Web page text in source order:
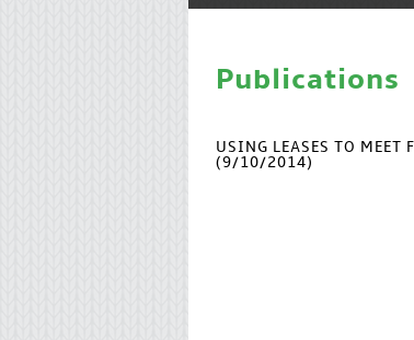
Publications
USING LEASES TO MEET
(9/10/2014)